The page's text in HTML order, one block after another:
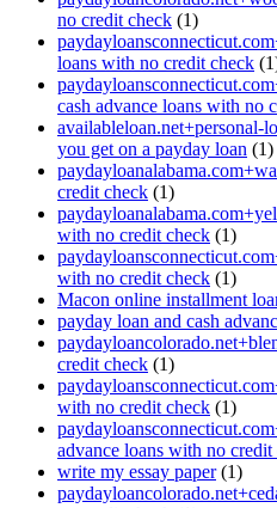
no credit check (1)
loans with no credit check
cash advance loans with no
availableloan.net+personal-
you get on a payday loan (1)
credit check (1)
with no credit check (1)
with no credit check (1)
Macon online installment
payday loan and cash
credit check (1)
with no credit check (1)
advance loans with no credit
write my essay paper(1)